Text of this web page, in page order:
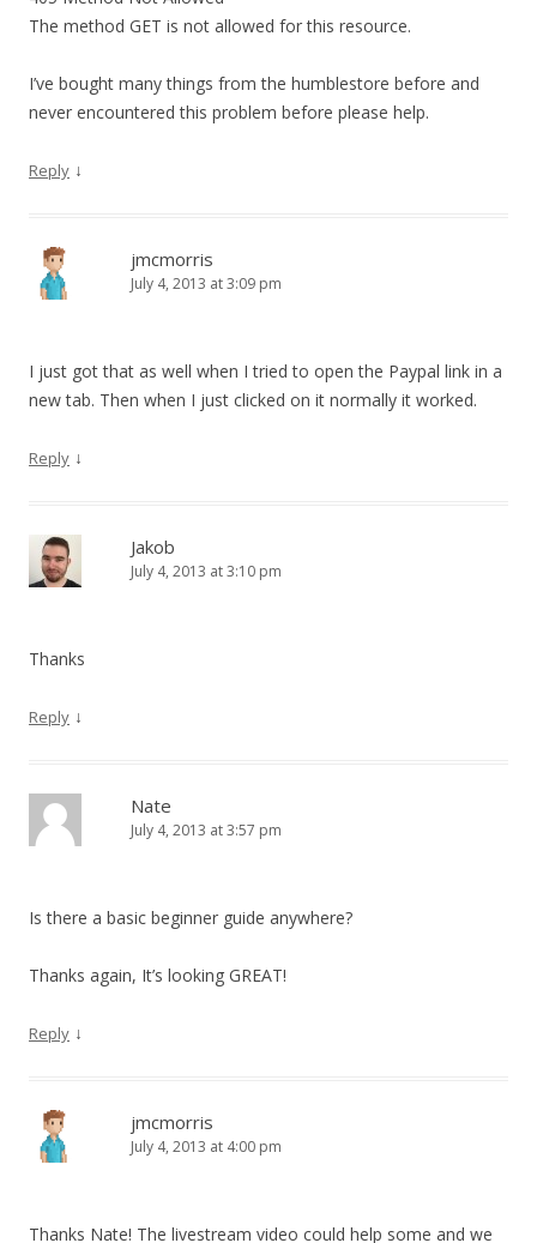
The method GET is not allowed for this resource.
I’ve bought many things from the humblestore before and
never encountered this problem before please help.
Reply ↓
jmcmorris
July 4, 2013 at 3:09 pm
I just got that as well when I tried to open the Paypal link in a
new tab. Then when I just clicked on it normally it worked.
Reply ↓
Jakob
July 4, 2013 at 3:10 pm
Thanks
Reply ↓
Nate
July 4, 2013 at 3:57 pm
Is there a basic beginner guide anywhere?
Thanks again, It’s looking GREAT!
Reply ↓
jmcmorris
July 4, 2013 at 4:00 pm
Thanks Nate! The livestream video could help some and we